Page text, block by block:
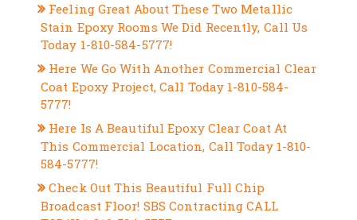
Feeling Great About These Two Metallic
Stain Epoxy Rooms We Did Recently, Call Us
Today 1-810-584-5777!
Here We Go With Another Commercial Clear
Coat Epoxy Project, Call Today 1-810-584-
5777!
Here Is A Beautiful Epoxy Clear Coat At
This Commercial Location, Call Today 1-810-
584-5777!
Check Out This Beautiful Full Chip
Broadcast Floor! SBS Contracting CALL